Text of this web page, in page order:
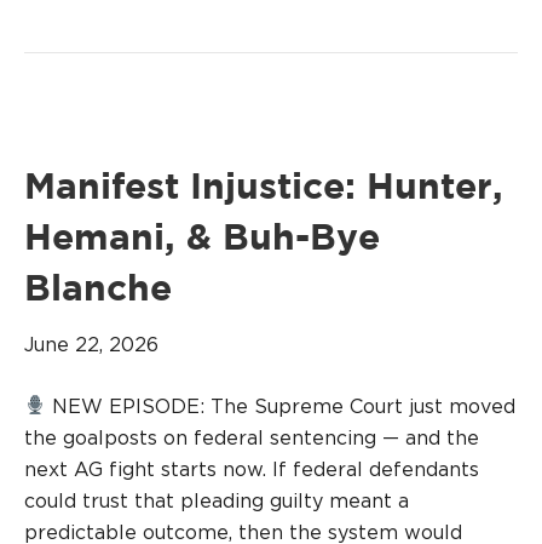
Manifest Injustice: Hunter,
Hemani, & Buh-Bye
Blanche
June 22, 2026
NEW EPISODE: The Supreme Court just moved
the goalposts on federal sentencing — and the
next AG fight starts now. If federal defendants
could trust that pleading guilty meant a
predictable outcome, then the system would